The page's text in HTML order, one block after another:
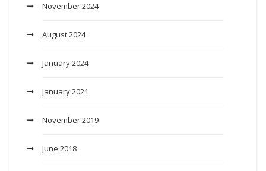
November 2024
August 2024
January 2024
January 2021
November 2019
June 2018